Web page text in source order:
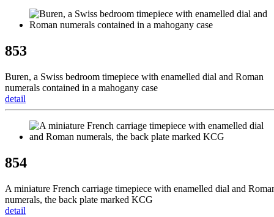
853
Buren, a Swiss bedroom timepiece with enamelled dial and Roman
numerals contained in a mahogany case
detail
854
A miniature French carriage timepiece with enamelled dial and
numerals, the back plate marked KCG
detail